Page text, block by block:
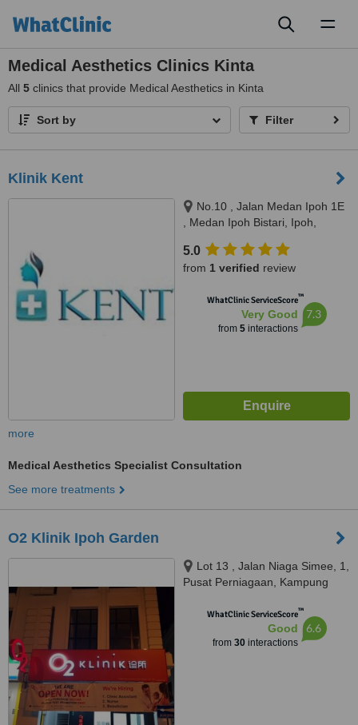
Medical Aesthetics Clinics Kinta
All 5 clinics that provide Medical Aesthetics in Kinta
Sort by Filter
Klinik Kent
No.10 , Jalan Medan Ipoh 1E
, Medan Ipoh Bistari, Ipoh,
5.0
from 1 verified review
WhatClinic ServiceScore™
Very Good
from 5interactions
7.3
more
Medical Aesthetics Specialist Consultation
See more treatments
O2 Klinik Ipoh Garden
Lot 13 , Jalan Niaga Simee, 1,
Pusat Perniagaan, Kampung
WhatClinic ServiceScore™
Good
from 30interactions
6.6